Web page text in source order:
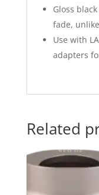
Gloss
fade,
Use with
adapters
Related